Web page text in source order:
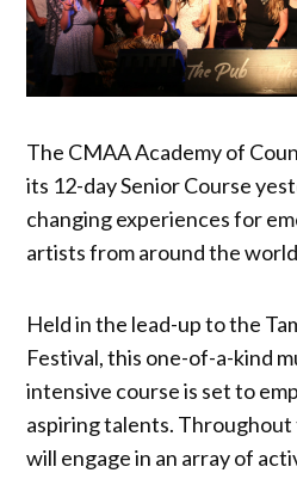
The CMAA Academy of
its 12-day Senior Course
changing experiences for
artists from around the
Held in the lead-up to the
Festival, this one-of-a-kind
intensive course is set to
aspiring talents.
will engage in an array of